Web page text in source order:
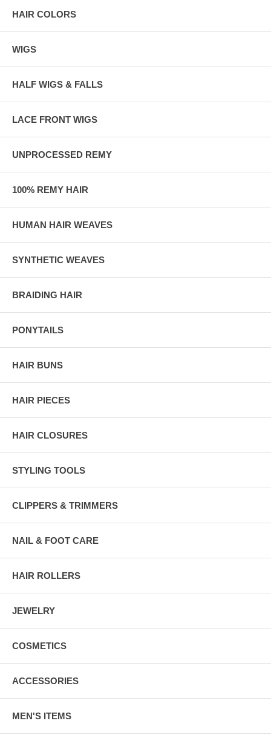
HAIR COLORS
WIGS
HALF WIGS & FALLS
LACE FRONT WIGS
UNPROCESSED REMY
100% REMY HAIR
HUMAN HAIR WEAVES
SYNTHETIC WEAVES
BRAIDING HAIR
PONYTAILS
HAIR BUNS
HAIR PIECES
HAIR CLOSURES
STYLING TOOLS
CLIPPERS & TRIMMERS
NAIL & FOOT CARE
HAIR ROLLERS
JEWELRY
COSMETICS
ACCESSORIES
MEN'S ITEMS